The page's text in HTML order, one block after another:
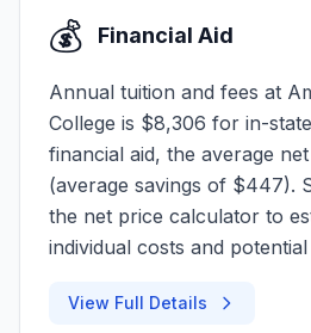
💰 Financial Aid
Annual tuition and fees at
College is $8,306 for in-
financial aid, the average
(average savings of $447).
the net price calculator to
individual costs and potential
View Full Details